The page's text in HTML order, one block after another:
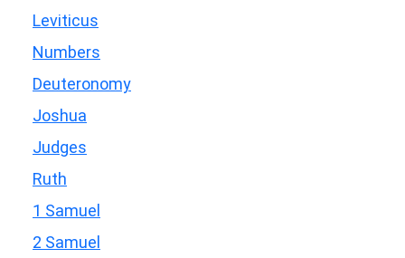
Leviticus
Numbers
Deuteronomy
Joshua
Judges
Ruth
1 Samuel
2 Samuel